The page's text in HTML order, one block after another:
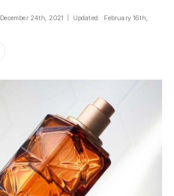
December 24th, 2021 Updated: February 16th,